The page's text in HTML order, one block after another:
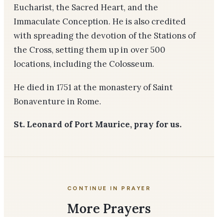
Eucharist, the Sacred Heart, and the
Immaculate Conception. He is also credited
with spreading the devotion of the Stations of
the Cross, setting them up in over 500
locations, including the Colosseum.
He died in 1751 at the monastery of Saint
Bonaventure in Rome.
St. Leonard of Port Maurice, pray for us.
CONTINUE IN PRAYER
More Prayers